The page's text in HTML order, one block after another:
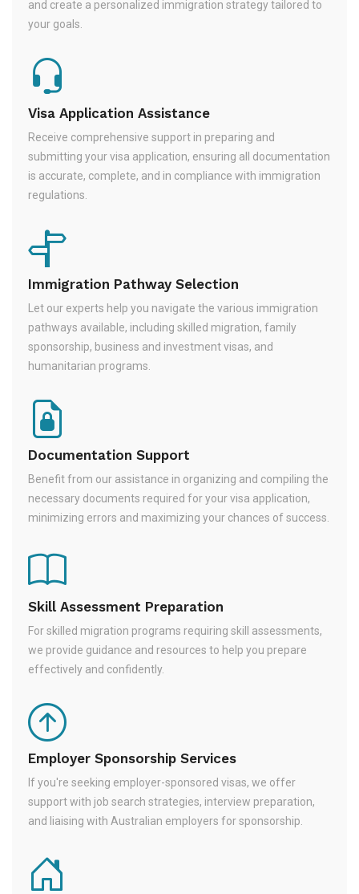
and create a personalized immigration strategy tailored to
your goals.
Visa Application Assistance
Receive comprehensive support in preparing and
submitting your visa application, ensuring all documentation
is accurate, complete, and in compliance with immigration
regulations.
Immigration Pathway Selection
Let our experts help you navigate the various immigration
pathways available, including skilled migration, family
sponsorship, business and investment visas, and
humanitarian programs.
Documentation Support
Benefit from our assistance in organizing and compiling the
necessary documents required for your visa application,
minimizing errors and maximizing your chances of success.
Skill Assessment Preparation
For skilled migration programs requiring skill assessments,
we provide guidance and resources to help you prepare
effectively and confidently.
Employer Sponsorship Services
If you're seeking employer-sponsored visas, we offer
support with job search strategies, interview preparation,
and liaising with Australian employers for sponsorship.